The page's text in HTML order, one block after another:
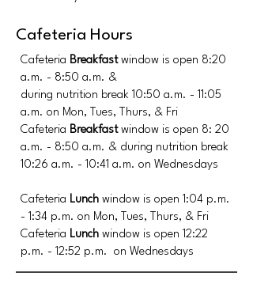
Cafeteria Hours
Cafeteria Breakfast window is open 8:20
a.m. - 8:50 a.m. &
during nutrition break 10:50 a.m. - 11:05
a.m. on Mon, Tues, Thurs, & Fri
Cafeteria Breakfast window is open 8: 20
a.m. - 8:50 a.m. & during nutrition break
10:26 a.m. - 10:41 a.m. on Wednesdays
Cafeteria Lunch window is open 1:04 p.m.
- 1:34 p.m. on Mon, Tues, Thurs, & Fri
Cafeteria Lunch window is open 12:22
p.m. - 12:52 p.m.
on Wednesdays